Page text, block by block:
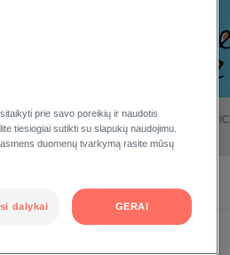
FOUNDATION FOR ATOPIC
DERMATITIS
prie savo poreikių ir naudotis
tiesiogiai sutikti su slapukų naudojimu.
duomenų tvarkymą rasite mūsų
dalykai GERAI